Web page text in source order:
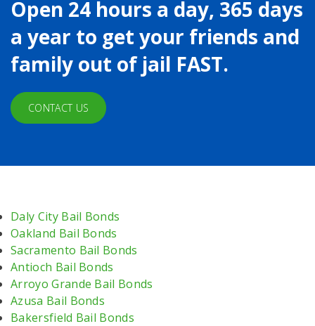
Open 24 hours a day, 365 days
a year to get your friends and
family out of jail FAST.
CONTACT US
Daly City Bail Bonds
Oakland Bail Bonds
Sacramento Bail Bonds
Antioch Bail Bonds
Arroyo Grande Bail Bonds
Azusa Bail Bonds
Bakersfield Bail Bonds